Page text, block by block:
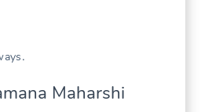
Maharshi